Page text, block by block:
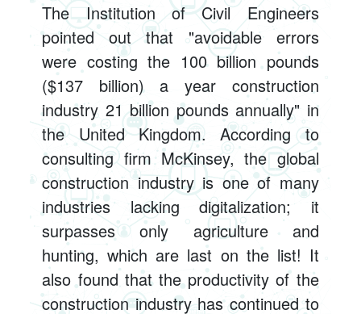
The Institution of Civil Engineers
pointed out that "avoidable errors
were costing the 100 billion pounds
($137 billion) a year construction
industry 21 billion pounds annually" in
the United Kingdom. According to
consulting firm McKinsey, the global
construction industry is one of many
industries lacking digitalization; it
surpasses only agriculture and
hunting, which are last on the list! It
also found that the productivity of the
construction industry has continued to